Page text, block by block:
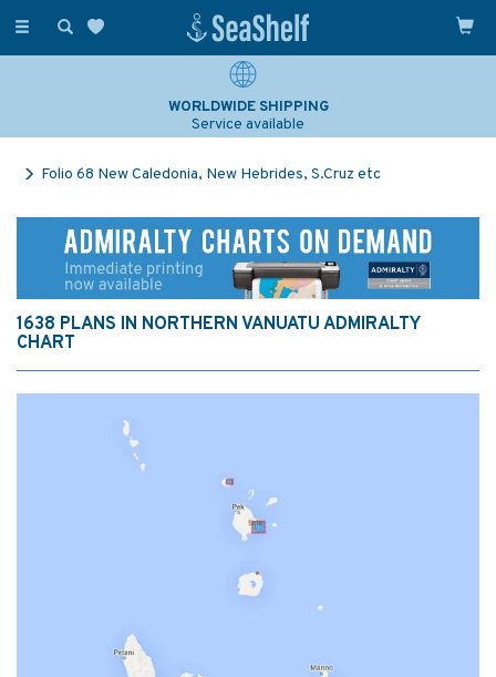
Toggle
WORLDWIDE SHIPPING
Service available
Folio 68 New Caledonia, New Hebrides, S.Cruz etc
1638 PLANS IN NORTHERN VANUATU ADMIRALTY
CHART